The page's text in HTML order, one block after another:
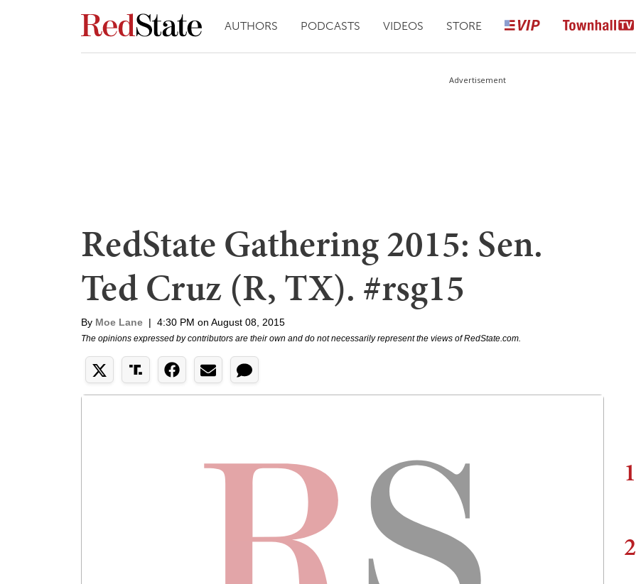
AUTHORS PODCASTS VIDEOS STORE
Advertisement
RedState Gathering 2015: Sen.
Ted Cruz (R, TX). #rsg15
By Moe Lane | 4:30 PM on August 08, 2015
The opinions expressed by contributors are their own and do not necessarily represent the views of RedState.com.
1
2